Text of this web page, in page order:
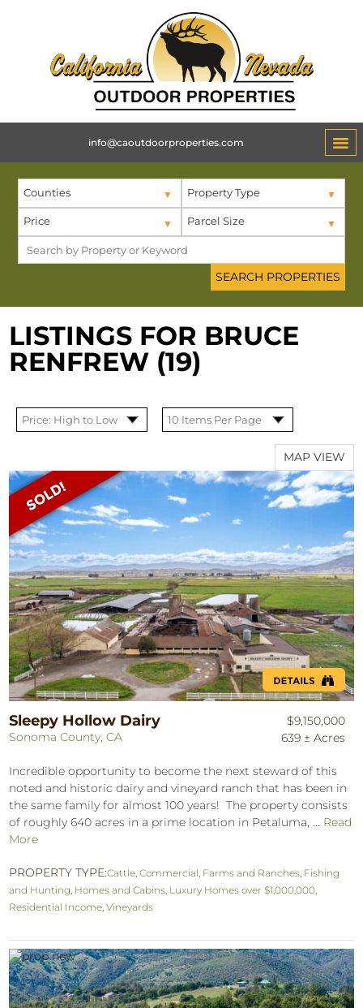
info@caoutdoorproperties.com
Counties Property Type
Price Parcel Size
LISTINGS FOR BRUCE
RENFREW (19)
MAP VIEW
Sleepy Hollow Dairy
Sonoma County, CA
$9,150,000
639 ± Acres
Incredible opportunity to become the next steward of this
noted and historic dairy and vineyard ranch that has been in
the same family for almost 100 years! The property consists
of roughly 640 acres in a prime location in Petaluma, ... Read
More
PROPERTY TYPE:Cattle ,Commercial Farms and Ranches Fishing
and Hunting Homes and Cabins Luxury Homes over $1,000,000
Residential Income ,Vineyards